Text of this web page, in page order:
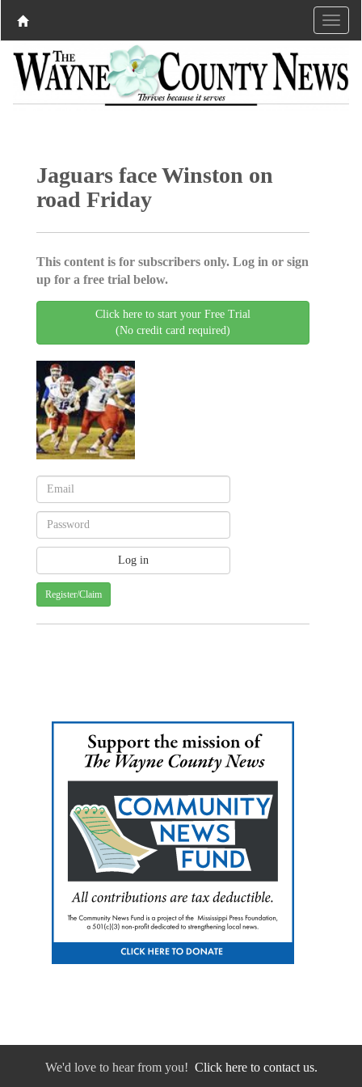
Jaguars face Winston on
road Friday
This content is for subscribers only. Log in or sign
up for a free trial below.
Click here to start your Free Trial
(No credit card required)
Register/Claim
We'd love to hear from you! Click here to contact us.